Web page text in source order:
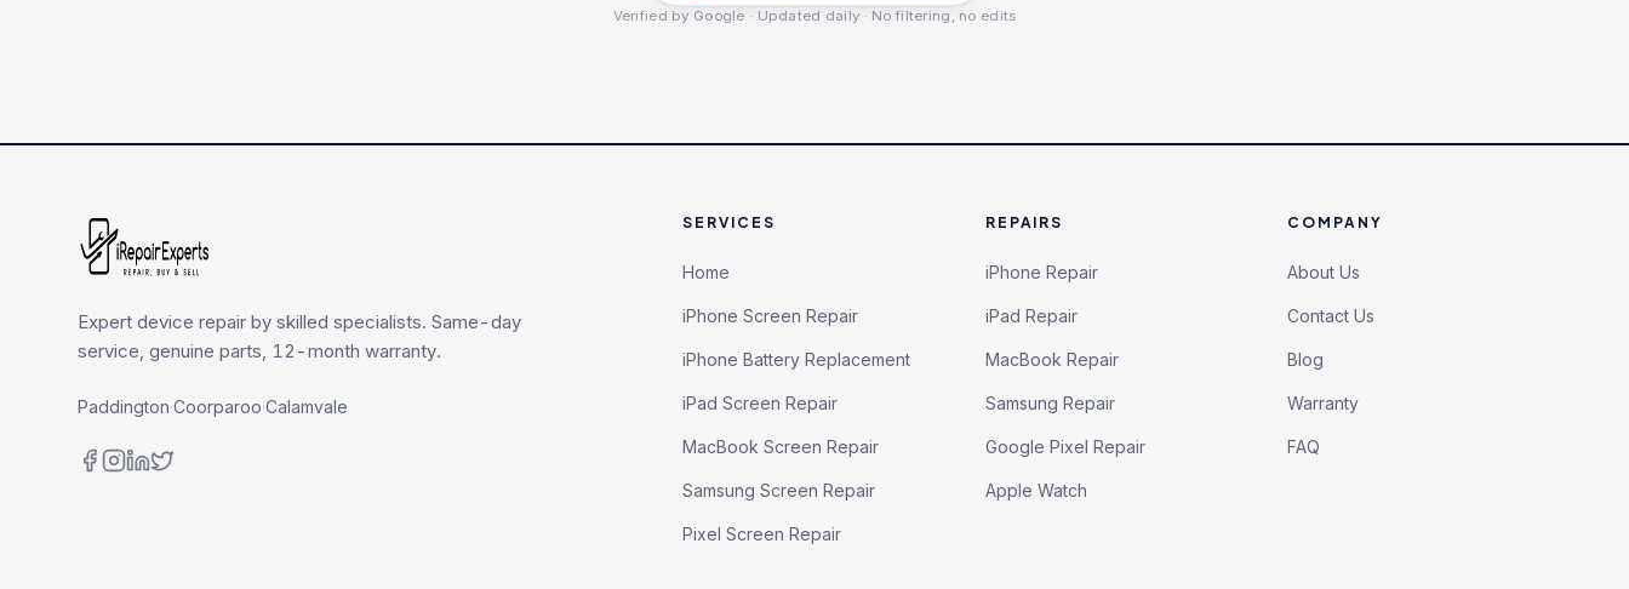
Verified by Google · Updated daily · No filtering, no edits
Expert device repair by skilled specialists. Same-day
service, genuine parts, 12-month warranty.
Paddington·Coorparoo·Calamvale
SERVICES
Home
iPhone Screen Repair
iPhone Battery Replacement
iPad Screen Repair
MacBook Screen Repair
Samsung Screen Repair
Pixel Screen Repair
REPAIRS
iPhone Repair
iPad Repair
MacBook Repair
Samsung Repair
Google Pixel Repair
Apple Watch
COMPANY
About Us
Contact Us
Blog
Warranty
FAQ